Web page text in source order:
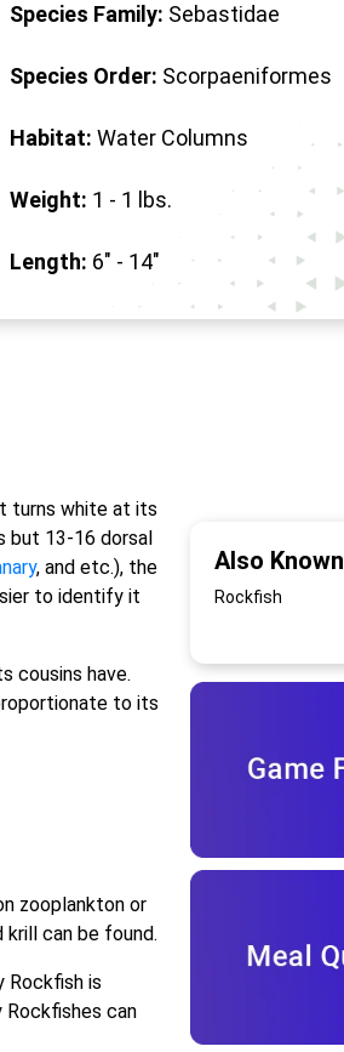
Species Family: Sebastidae
Species Order: Scorpaeniformes
Habitat: Water Columns
Weight: 1 - 1 lbs.
Length: 6" - 14"
turns white at its
but 13-16 dorsal
, and etc.), the
to identify it
cousins have.
to its
zooplankton or
can be found.
Rockfish is
Rockfishes can
Also
Rockfish